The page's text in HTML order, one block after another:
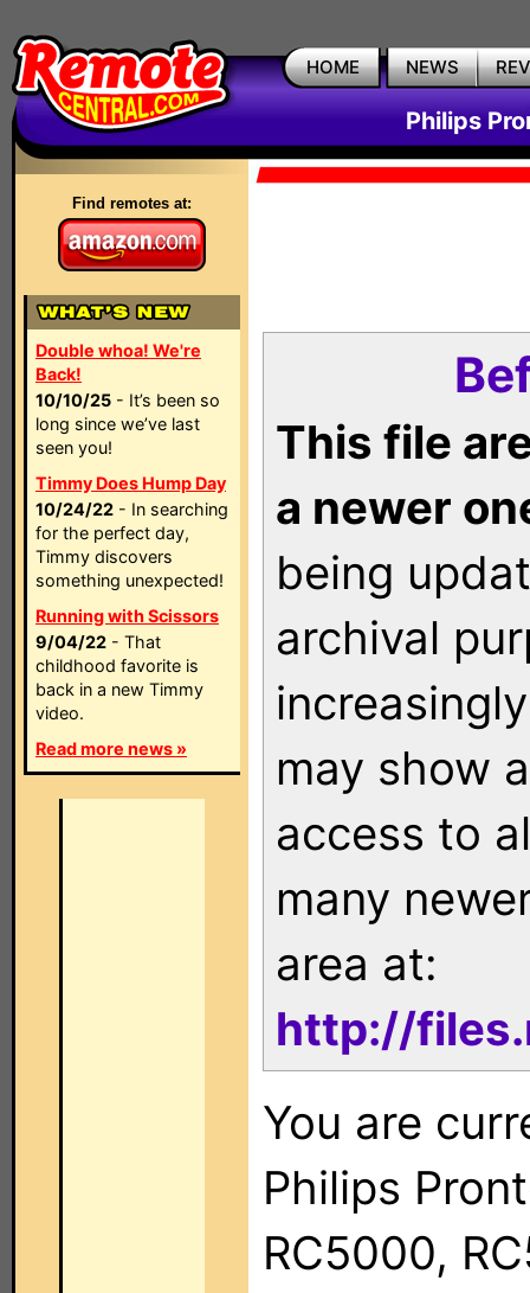
HOME NEWS
Philips
Find remotes at:
Double whoa! We're
Back!
10/10/25 - It’s been so
long since we’ve last
seen you!
Timmy Does Hump Day
10/24/22 - In searching
for the perfect day,
Timmy discovers
something unexpected!
Running with Scissors
9/04/22 - That
childhood favorite is
back in a new Timmy
video.
Read more news »
This file
a newer
being
archival
may show
access to
many
area at:
http://
You are
Philips
RC5000,